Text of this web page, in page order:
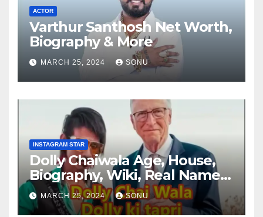
ACTOR
Varthur Santhosh Net Worth,
Biography & More
MARCH 25, 2024 SONU
INSTAGRAM STAR
Dolly Chaiwala Age, House,
Biography, Wiki, Real Name,
Net Worth
MARCH 25, 2024 SONU